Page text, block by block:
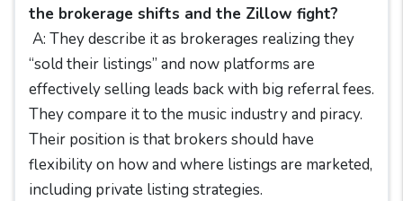
the brokerage shifts and the Zillow fight?
A: They describe it as brokerages realizing they
“sold their listings” and now platforms are
effectively selling leads back with big referral fees.
They compare it to the music industry and piracy.
Their position is that brokers should have
flexibility on how and where listings are marketed,
including private listing strategies.